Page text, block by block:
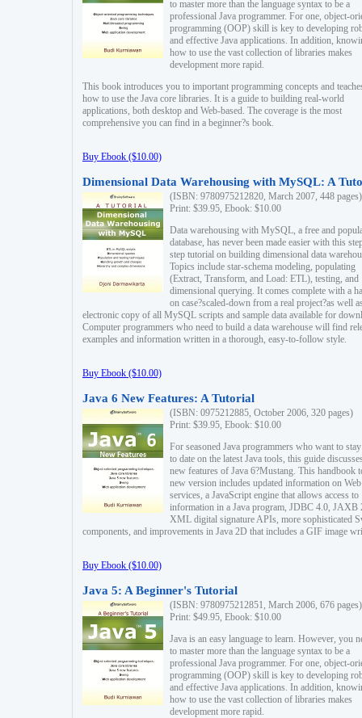
to master more than the language syntax to be a
professional Java programmer. For one, object-
programming (OOP) skill is key to developing
and effective Java applications. In addition,
how to use the vast collection of libraries makes
development more rapid.
This book introduces you to important programming concepts and
how to use the Java core libraries. It is a guide to building real-world
applications, both desktop and Web-based. The coverage is the most
comprehensive you can find in a beginner?s book.
Buy Ebook ($10.00)
Dimensional Data Warehousing with MySQL: A
(ISBN: 9780975212820, March 2007, 448 pages)
Print: $39.95, Ebook: $10.00
Data warehousing with MySQL, a free and
database, has never been made easier with this
step tutorial on building dimensional data
Topics include star-schema modeling, populating
(Extract, Transform, and Load: ETL), testing, and
dimensional querying. It comes complete with a
on case?scaled-down from a real project?as well
electronic copy of all MySQL scripts and sample data available for
Computer programmers who need to build a data warehouse will find
examples and information written in a thorough, easy-to-follow style.
Buy Ebook ($10.00)
Java 6 New Features: A Tutorial
(ISBN: 0975212885, October 2006, 320 pages)
Print: $39.95, Ebook: $10.00
For seasoned Java programmers who want to
to date on the latest Java tools, this guide
new features of Java 6?Mustang. This handbook
new version includes updated information on Web
services, a JavaScript engine that allows access to
information in a Java program, JDBC 4.0, JAXB
XML digital signature APIs, more sophisticated
components, and improvements in Java 2D that includes a GIF image
Buy Ebook ($10.00)
Java 5: A Beginner's Tutorial
(ISBN: 9780975212851, March 2006, 676 pages)
Print: $49.95, Ebook: $10.00
Java is an easy language to learn. However, you
to master more than the language syntax to be a
professional Java programmer. For one, object-
programming (OOP) skill is key to developing
and effective Java applications. In addition,
how to use the vast collection of libraries makes
development more rapid.